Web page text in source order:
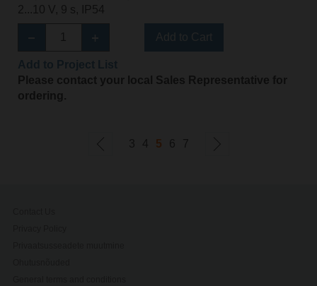
2...10 V, 9 s, IP54
Please contact your local Sales Representative for
ordering.
3 4 5 6 7